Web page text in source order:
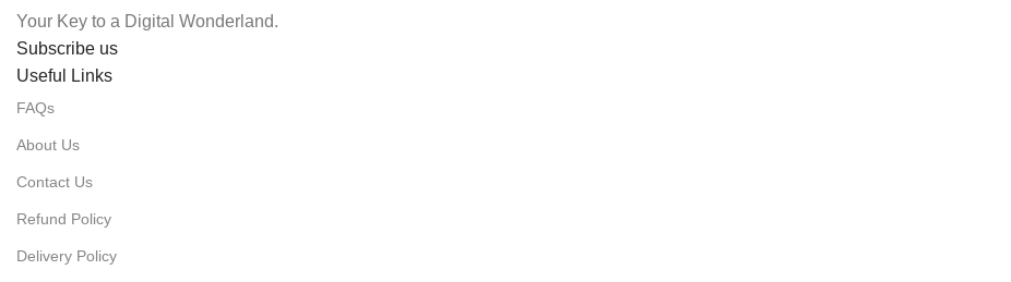
Your Key to a Digital Wonderland.
Subscribe us
Useful Links
FAQs
About Us
Contact Us
Refund Policy
Delivery Policy